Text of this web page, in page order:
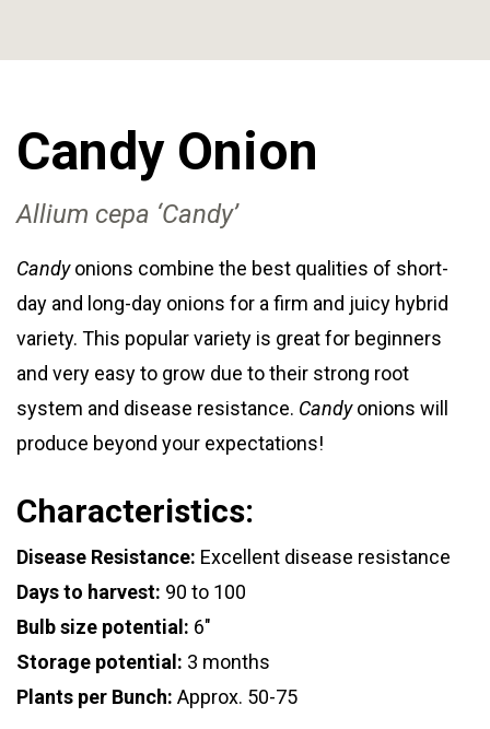
Candy Onion
Allium cepa ‘Candy’
Candyonions combine the best qualities of short-
day and long-day onions for a firm and juicy hybrid
variety. This popular variety is great for beginners
and very easy to grow due to their strong root
system and disease resistance. Candyonions will
produce beyond your expectations!
Characteristics:
Disease Resistance: Excellent disease resistance
Days to harvest: 90 to 100
Bulb size potential: 6"
Storage potential: 3 months
Plants per Bunch: Approx. 50-75